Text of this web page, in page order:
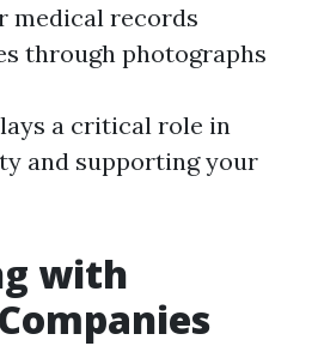
medical records
through photographs
a critical role in
and supporting your
with